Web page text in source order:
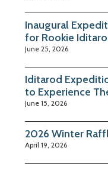
Inaugural
for Rookie
June 25, 2026
Iditarod
to Experience
June 15, 2026
2026 Winter
April 19, 2026